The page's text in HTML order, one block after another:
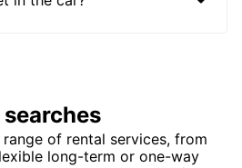
of rental services, from
long-term or one-way